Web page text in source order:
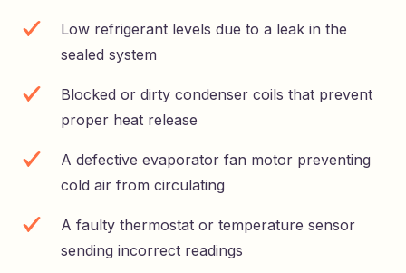
Low refrigerant levels due to a leak in the
sealed system
Blocked or dirty condenser coils that prevent
proper heat release
A defective evaporator fan motor preventing
cold air from circulating
A faulty thermostat or temperature sensor
sending incorrect readings